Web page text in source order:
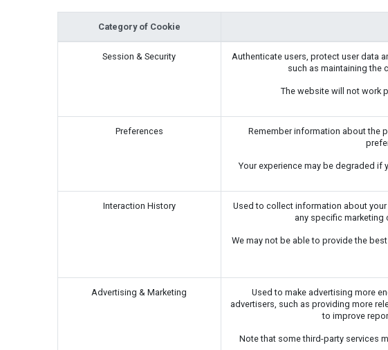
Category of Cookie
Session & Security
Authenticate users, protect user data
such as maintaining the
The website will not work
Preferences
Remember information about the
Your experience may be degraded
Interaction History
Used to collect information about
any specific
We may not be able to provide the
Advertising & Marketing
Used to make advertising more
advertisers, such as providing more
to improve
Note that some third-party services